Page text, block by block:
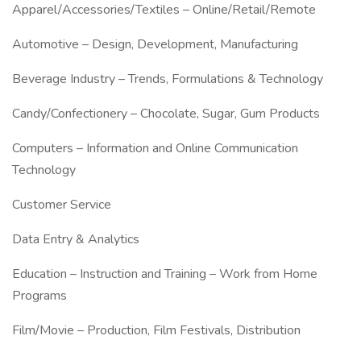
Apparel/Accessories/Textiles – Online/Retail/Remote
Automotive – Design, Development, Manufacturing
Beverage Industry – Trends, Formulations & Technology
Candy/Confectionery – Chocolate, Sugar, Gum Products
Computers – Information and Online Communication
Technology
Customer Service
Data Entry & Analytics
Education – Instruction and Training – Work from Home
Programs
Film/Movie – Production, Film Festivals, Distribution